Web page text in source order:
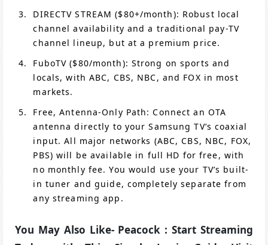
DIRECTV STREAM ($80+/month): Robust local
channel availability and a traditional pay-TV
channel lineup, but at a premium price.
FuboTV ($80/month): Strong on sports and
locals, with ABC, CBS, NBC, and FOX in most
markets.
Free, Antenna-Only Path: Connect an OTA
antenna directly to your Samsung TV’s coaxial
input. All major networks (ABC, CBS, NBC, FOX,
PBS) will be available in full HD for free, with
no monthly fee. You would use your TV’s built-
in tuner and guide, completely separate from
any streaming app.
You May Also Like- Peacock : Start Streaming